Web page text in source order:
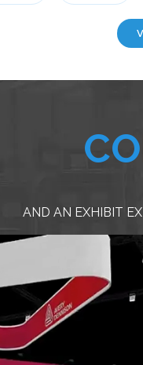
AND AN EXHIBIT